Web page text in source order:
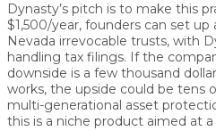
Dynasty’s pitch is to make this
$1,500/year, founders can set
Nevada irrevocable trusts, with
handling tax filings. If the
downside is a few thousand
works, the upside could be tens
multi-generational asset
this is a niche product aimed at